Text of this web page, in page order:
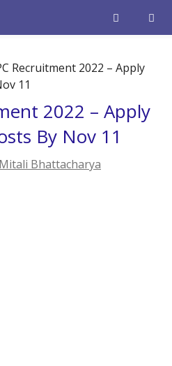
Recruitment 2022 – Apply
11
2022 – Apply
By Nov 11
Mitali Bhattacharya